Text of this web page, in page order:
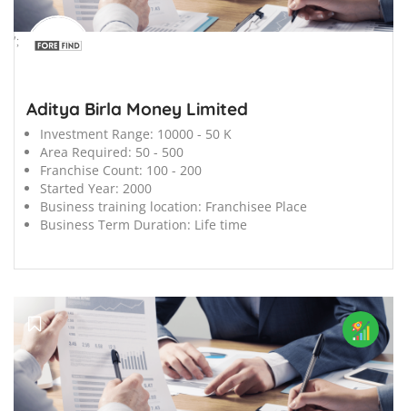
';
Aditya Birla Money Limited
Investment Range: 10000 - 50 K
Area Required: 50 - 500
Franchise Count: 100 - 200
Started Year: 2000
Business training location: Franchisee Place
Business Term Duration: Life time